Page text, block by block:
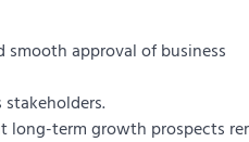
smooth approval of business
long-term growth prospects